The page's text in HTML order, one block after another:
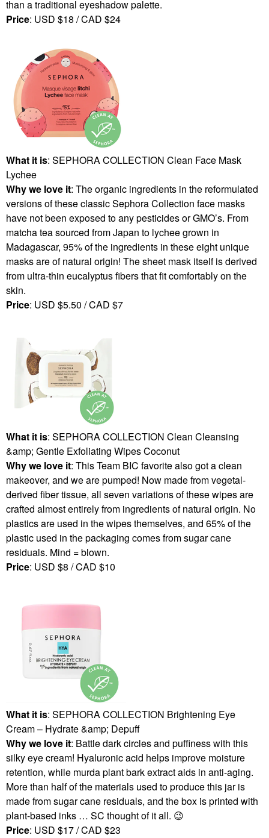
than a traditional eyeshadow palette.
Price: USD $18 / CAD $24
What it is: SEPHORA COLLECTION Clean Face Mask
Lychee
Why we love it: The organic ingredients in the reformulated
versions of these classic Sephora Collection face masks
have not been exposed to any pesticides or GMO’s. From
matcha tea sourced from Japan to lychee grown in
Madagascar, 95% of the ingredients in these eight unique
masks are of natural origin! The sheet mask itself is derived
from ultra-thin eucalyptus fibers that fit comfortably on the
skin.
Price: USD $5.50 / CAD $7
What it is: SEPHORA COLLECTION Clean Cleansing
&amp; Gentle Exfoliating Wipes Coconut
Why we love it: This Team BIC favorite also got a clean
makeover, and we are pumped! Now made from vegetal-
derived fiber tissue, all seven variations of these wipes are
crafted almost entirely from ingredients of natural origin. No
plastics are used in the wipes themselves, and 65% of the
plastic used in the packaging comes from sugar cane
residuals. Mind = blown.
Price: USD $8 / CAD $10
What it is: SEPHORA COLLECTION Brightening Eye
Cream – Hydrate &amp; Depuff
Why we love it: Battle dark circles and puffiness with this
silky eye cream! Hyaluronic acid helps improve moisture
retention, while murda plant bark extract aids in anti-aging.
More than half of the materials used to produce this jar is
made from sugar cane residuals, and the box is printed with
plant-based inks … SC thought of it all. 😉
Price: USD $17 / CAD $23